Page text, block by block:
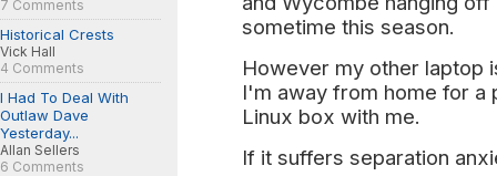
7 Comments
Historical Crests
Vick Hall
4 Comments
I Had To Deal With
Outlaw Dave
Yesterday...
Allan Sellers
6 Comments
sometime this season.
However my other laptop
I'm away from home for a
Linux box with me.
If it suffers separation